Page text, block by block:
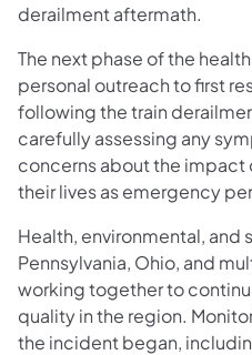
derailment aftermath.
The next phase of the
personal outreach to first
following the train
carefully assessing any
concerns about the impact
their lives as emergency
Health, environmental, and
Pennsylvania, Ohio, and
working together to
quality in the region.
the incident began,